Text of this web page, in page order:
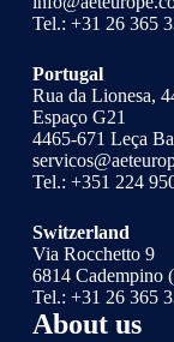
Tel.: +31 26 365
Portugal
Rua da Lionesa,
Espaço G21
4465-671 Leça
Tel.: +351 224
Switzerland
Via Rocchetto 9
6814 Cadempino
Tel.: +31 26 365
About us